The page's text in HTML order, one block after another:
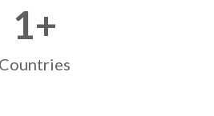
1+
Countries